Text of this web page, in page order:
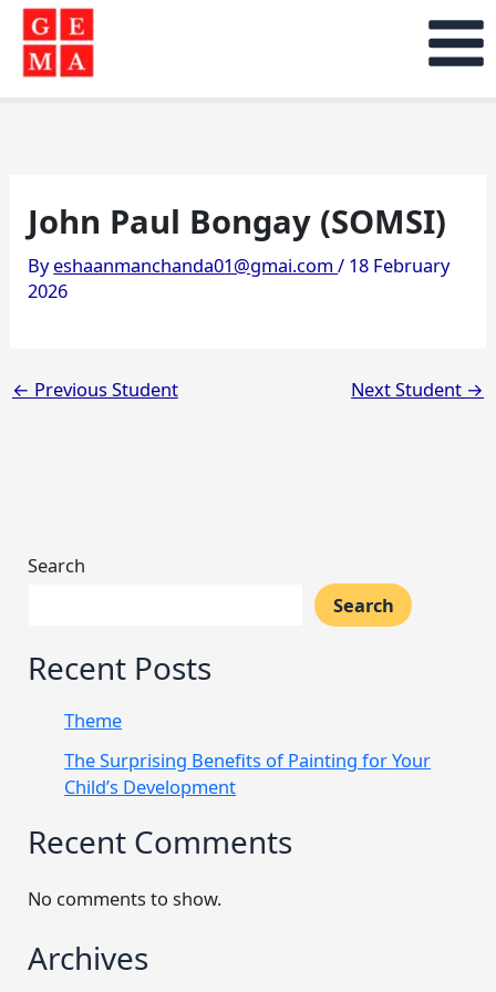
Skip
content
John Paul Bongay (SOMSI)
Byeshaanmanchanda01@gmai.com/ 18 February
2026
← Previous Student Next Student →
Search
Search
Recent Posts
Theme
The Surprising Benefits of Painting for Your
Child’s Development
Recent Comments
No comments to show.
Archives